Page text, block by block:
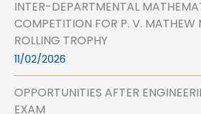
INTER-DEPARTMENTAL
COMPETITION FOR P. V. MATHEW
ROLLING TROPHY
11/02/2026
OPPORTUNITIES AFTER
EXAM